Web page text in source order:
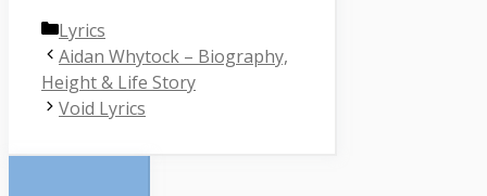
Categories
Lyrics
Aidan Whytock – Biography,
Height & Life Story
Void Lyrics